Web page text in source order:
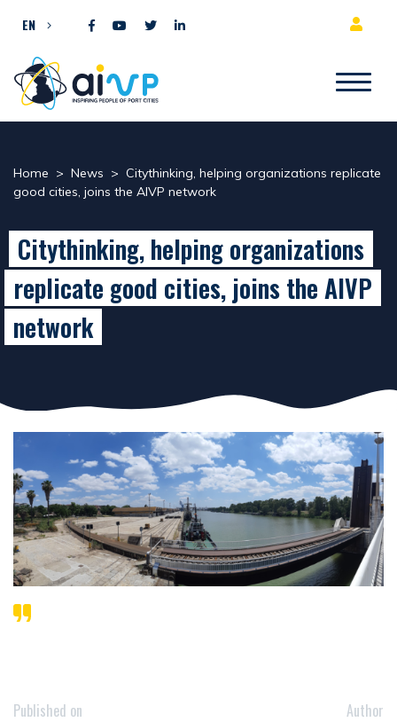
EN
Home > News > Citythinking, helping organizations replicate
good cities, joins the AIVP network
Citythinking, helping organizations
replicate good cities, joins the AIVP
network
Published on Author